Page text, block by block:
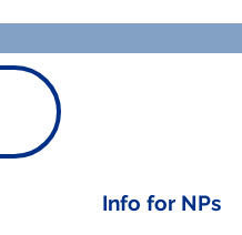
Info for NPs